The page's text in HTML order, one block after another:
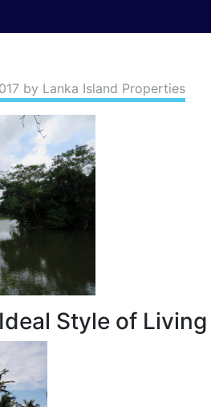
by Lanka Island Properties
Style of Living